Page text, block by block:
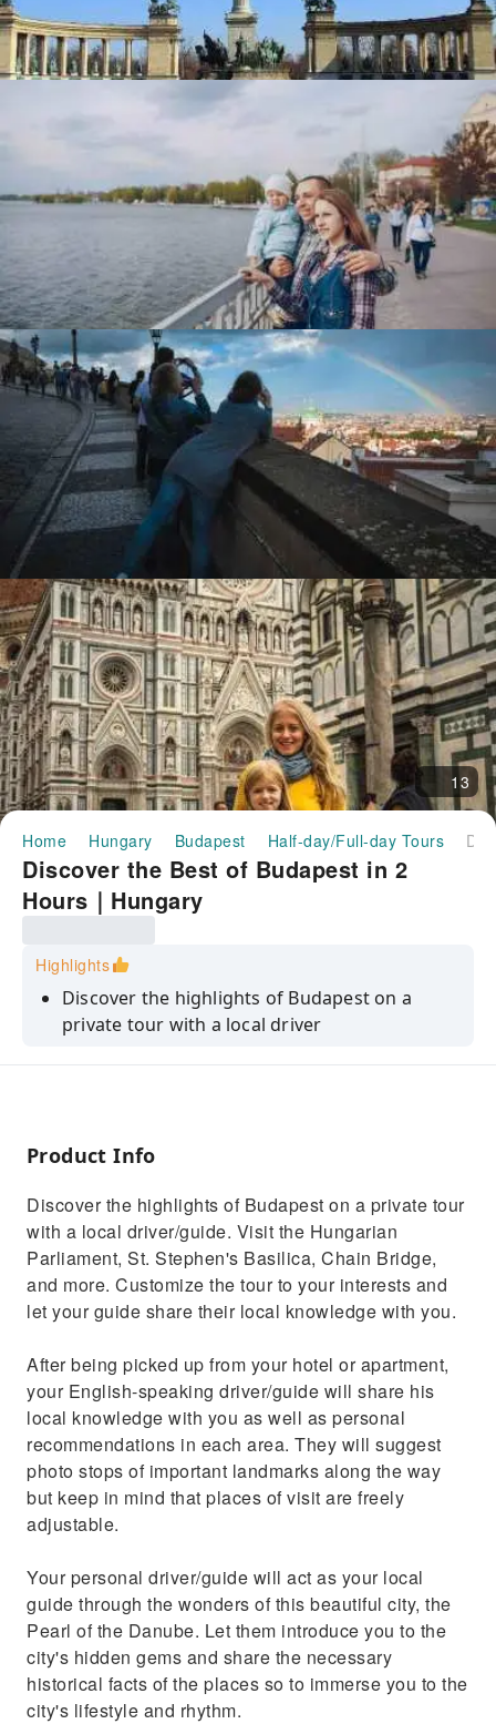
13
Home Hungary Budapest Half-day/Full-day Tours
Discover the Best of Budapest in 2
Hours｜Hungary
Highlights
Discover the highlights of Budapest on a
private tour with a local driver
Enjoy the convenience of hotel pickup and
Basilica, and the Chain Bridge
Square, and Fisherman's Bastion
Customize your itinerary to suit your interests
and preferences
Product Info
Discover the highlights of Budapest on a private tour
with a local driver/guide. Visit the Hungarian
Parliament, St. Stephen's Basilica, Chain Bridge,
and more. Customize the tour to your interests and
let your guide share their local knowledge with you.
After being picked up from your hotel or apartment,
your English-speaking driver/guide will share his
local knowledge with you as well as personal
recommendations in each area. They will suggest
photo stops of important landmarks along the way
but keep in mind that places of visit are freely
adjustable.
Your personal driver/guide will act as your local
guide through the wonders of this beautiful city, the
Pearl of the Danube. Let them introduce you to the
city's hidden gems and share the necessary
historical facts of the places so to immerse you to the
city's lifestyle and rhythm.